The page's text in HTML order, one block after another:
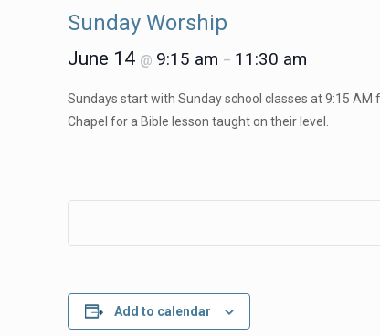
Sunday Worship
June 14 @ 9:15 am – 11:30 am
Sundays start with Sunday school classes at 9:15
Chapel for a Bible lesson taught on their level.
Add to calendar